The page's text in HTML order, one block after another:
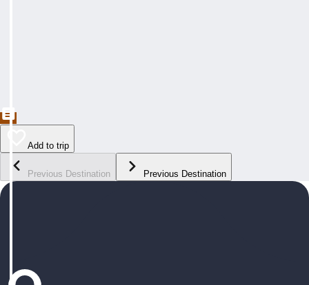
Add to trip
Previous Destination Previous Destination